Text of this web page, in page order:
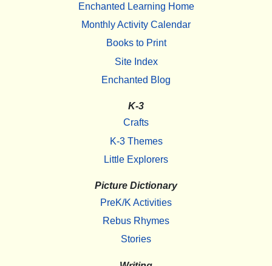
Enchanted Learning Home
Monthly Activity Calendar
Books to Print
Site Index
Enchanted Blog
K-3
Crafts
K-3 Themes
Little Explorers
Picture Dictionary
PreK/K Activities
Rebus Rhymes
Stories